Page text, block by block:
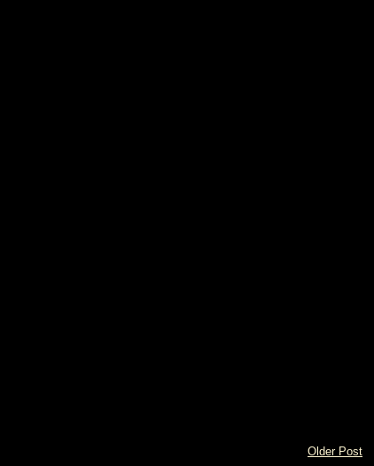
Older Post